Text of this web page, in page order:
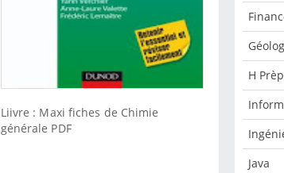
Liivre : Maxi fiches de Chimie
générale PDF
H
Java